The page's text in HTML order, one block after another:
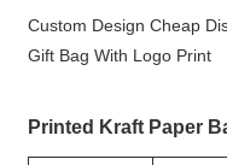
Custom Design Cheap
Gift Bag With Logo Print
Printed Kraft Paper